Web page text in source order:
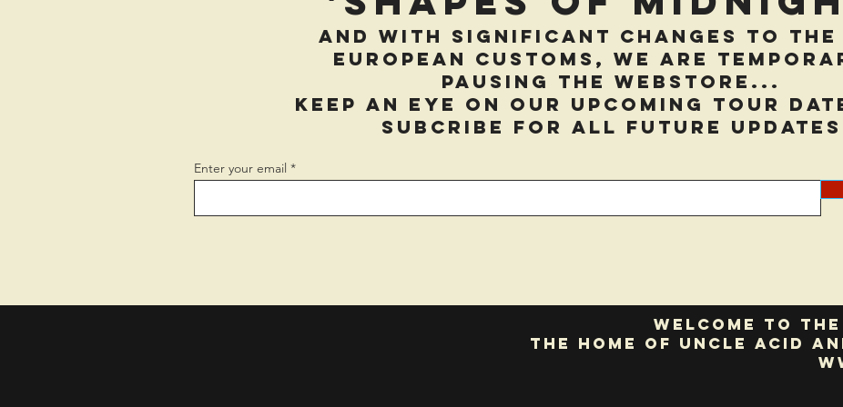
and with significant changes to the
European customs, we are
pausing the webstore...
keep an eye on our upcoming tour
subcribe for all future updates
Enter your email
Welcome to
the home of Uncle Acid